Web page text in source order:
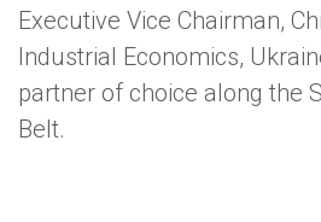
Executive Vice Chairman,
Industrial Economics,
partner of choice along the
Belt.